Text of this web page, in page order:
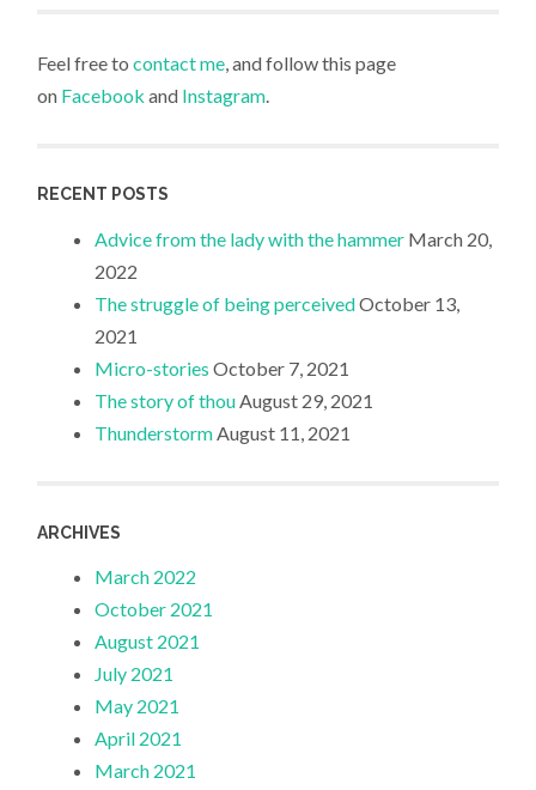
Feel free tocontact me, and follow this page
on Facebook and Instagram.
RECENT POSTS
Advice from the lady with the hammer March 20,
2022
The struggle of being perceivedOctober 13,
2021
Micro-stories October 7, 2021
The story of thouAugust 29, 2021
ThunderstormAugust 11, 2021
ARCHIVES
March 2022
October 2021
August 2021
July 2021
May 2021
April 2021
March 2021